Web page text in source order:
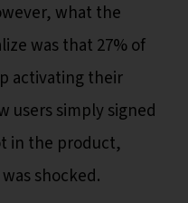
what the
was that 27% of
activating their
users simply signed
in the product,
shocked.